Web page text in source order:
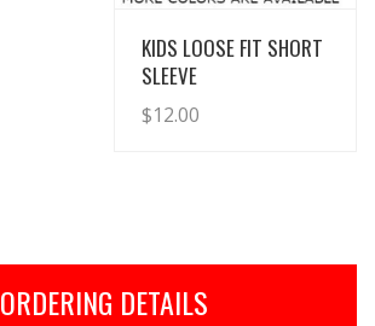
View Details
KIDS LOOSE FIT SHORT
SLEEVE
$12.00
ORDERING DETAILS